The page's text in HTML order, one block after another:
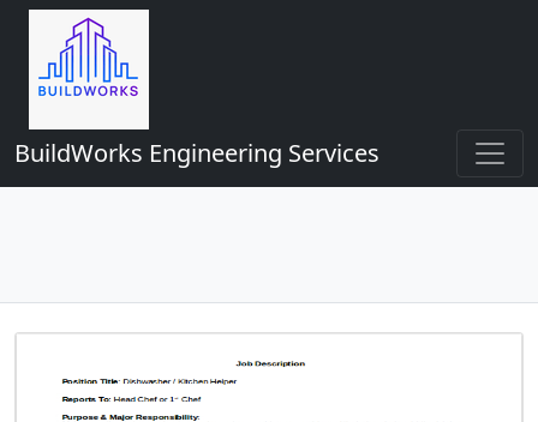
BuildWorks Engineering Services